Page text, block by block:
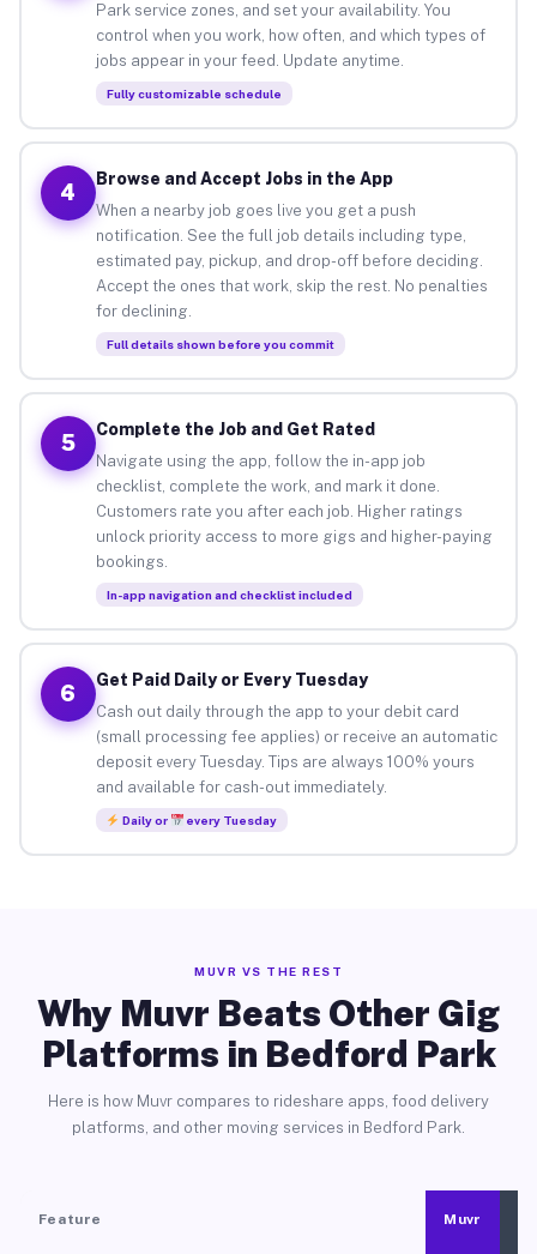
Park service zones, and set your availability. You
control when you work, how often, and which types of
jobs appear in your feed. Update anytime.
Fully customizable schedule
4
Browse and Accept Jobs in the App
When a nearby job goes live you get a push
notification. See the full job details including type,
estimated pay, pickup, and drop-off before deciding.
Accept the ones that work, skip the rest. No penalties
for declining.
Full details shown before you commit
5
Complete the Job and Get Rated
Navigate using the app, follow the in-app job
checklist, complete the work, and mark it done.
Customers rate you after each job. Higher ratings
unlock priority access to more gigs and higher-paying
bookings.
In-app navigation and checklist included
6
Get Paid Daily or Every Tuesday
Cash out daily through the app to your debit card
(small processing fee applies) or receive an automatic
deposit every Tuesday. Tips are always 100% yours
and available for cash-out immediately.
Daily or every Tuesday
MUVR VS THE REST
Why Muvr Beats Other Gig
Platforms in Bedford Park
Here is how Muvr compares to rideshare apps, food delivery
platforms, and other moving services in Bedford Park.
Feature Muvr